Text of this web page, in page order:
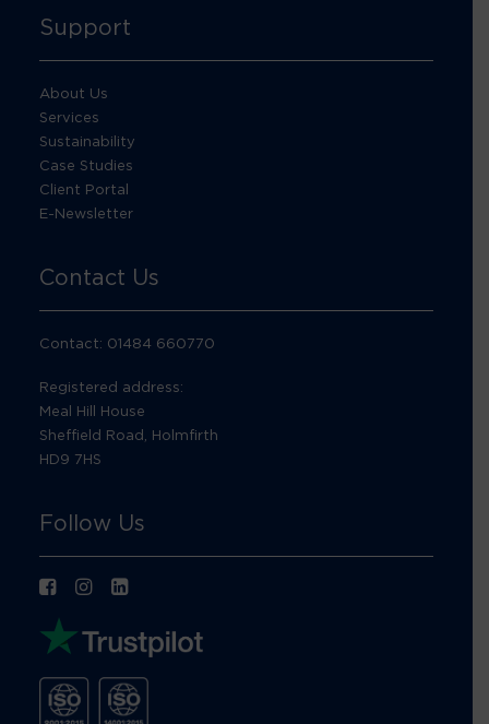
Support
About Us
Services
Sustainability
Case Studies
Client Portal
E-Newsletter
Contact Us
Contact: 01484 660770
Registered address:
Meal Hill House
Sheffield Road, Holmfirth
HD9 7HS
Follow Us